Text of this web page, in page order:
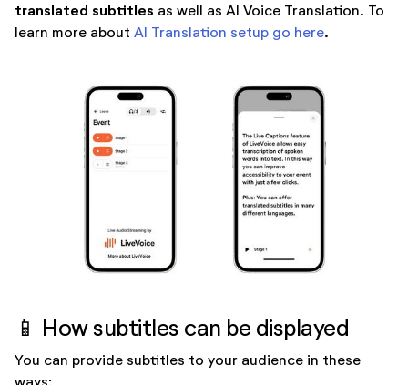
translated subtitles as well as AI Voice Translation. To
learn more about AI Translation setup go here.
📱 How subtitles can be displayed
You can provide subtitles to your audience in these